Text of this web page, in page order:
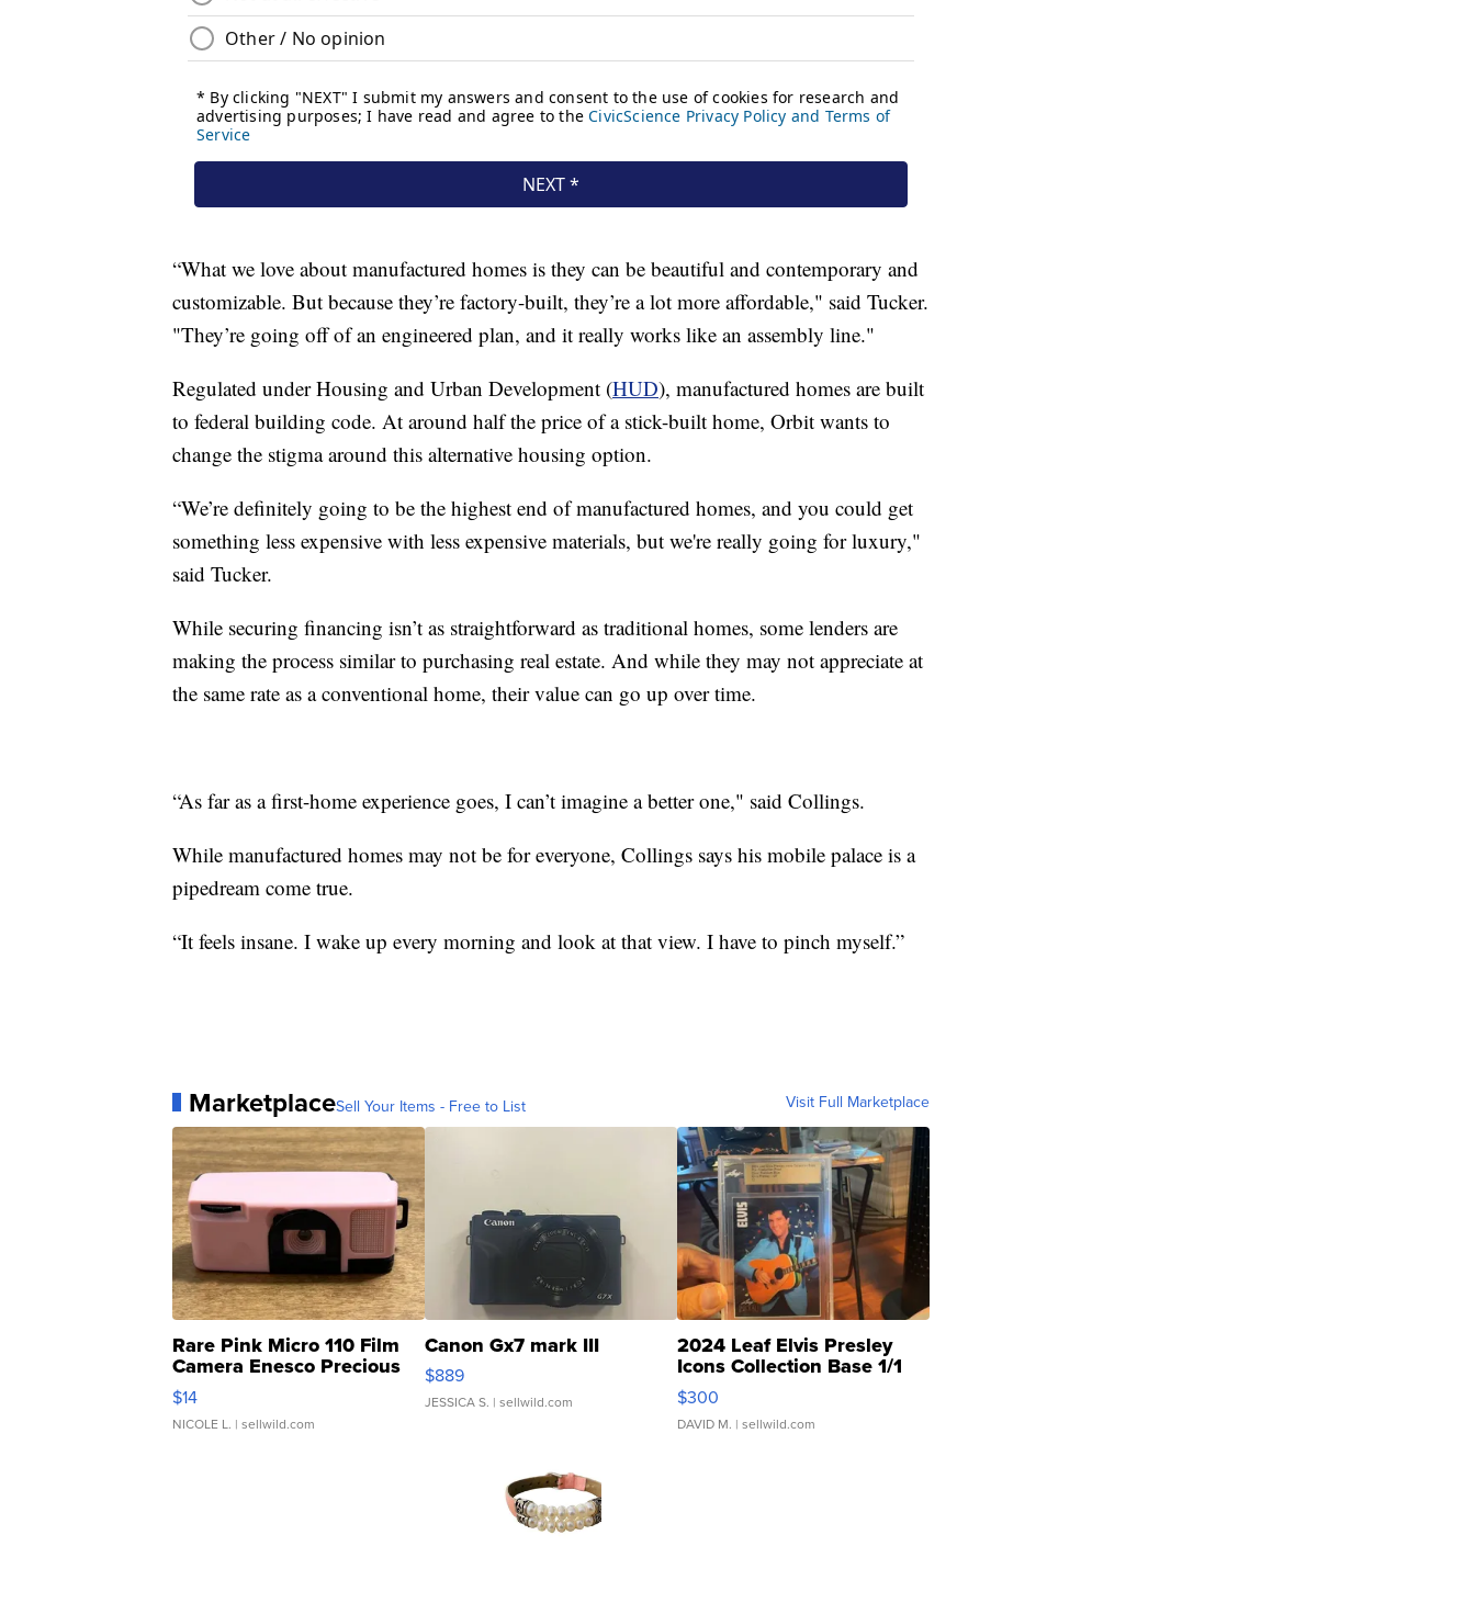
“What we love about manufactured homes is they can be beautiful and contemporary and
customizable. But because they’re factory-built, they’re a lot more affordable," said Tucker.
"They’re going off of an engineered plan, and it really works like an assembly line."
Regulated under Housing and Urban Development (HUD), manufactured homes are built
to federal building code. At around half the price of a stick-built home, Orbit wants to
change the stigma around this alternative housing option.
“We’re definitely going to be the highest end of manufactured homes, and you could get
something less expensive with less expensive materials, but we're really going for luxury,"
said Tucker.
While securing financing isn’t as straightforward as traditional homes, some lenders are
making the process similar to purchasing real estate. And while they may not appreciate at
the same rate as a conventional home, their value can go up over time.
“As far as a first-home experience goes, I can’t imagine a better one," said Collings.
While manufactured homes may not be for everyone, Collings says his mobile palace is a
pipedream come true.
“It feels insane. I wake up every morning and look at that view. I have to pinch myself.”
MarketplaceSell Your Items - Free to List Visit Full Marketplace
Rare Pink Micro 110 Film
Camera Enesco Precious
Moments TD4
$14
NICOLE L. | sellwild.com
Canon Gx7 mark III
$889
JESSICA S. | sellwild.com
2024 Leaf Elvis Presley
Icons Collection Base 1/1
SSP Clear ...
$300
DAVID M. | sellwild.com